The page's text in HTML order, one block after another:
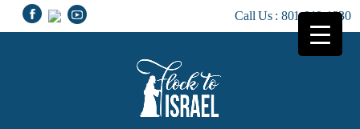
Call Us : 801-810-1230